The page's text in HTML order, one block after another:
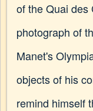
of the Quai des
photograph of
Manet's
objects of his
remind himself